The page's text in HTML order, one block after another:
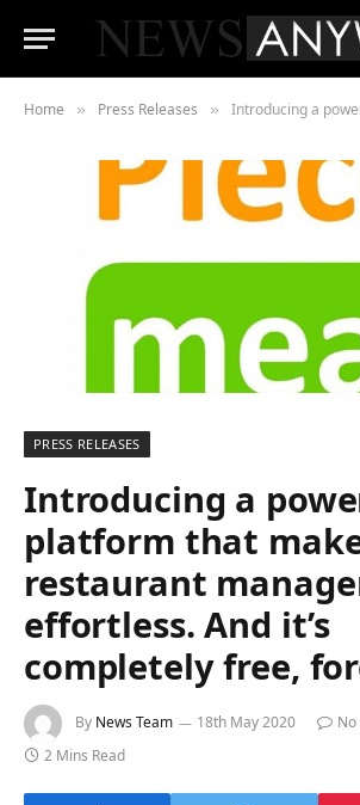
Home » Press Releases » Introducing a powerful platform that makes
PRESS RELEASES
Introducing a
platform that
restaurant
effortless. And it’s
completely free,
By News Team 18th May 2020
2 Mins Read